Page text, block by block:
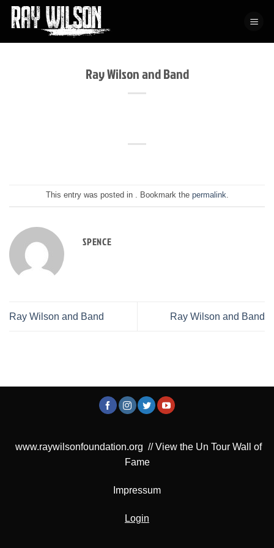
Skip
Ray Wilson and Band
This entry was posted in . Bookmark the permalink
SPENCE
Ray Wilson and Band Ray Wilson and Band
www.raywilsonfoundation.org //View the Un Tour Wall of
Fame
Impressum
Login